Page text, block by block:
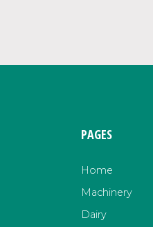
PAGES
Home
Machinery
Dairy